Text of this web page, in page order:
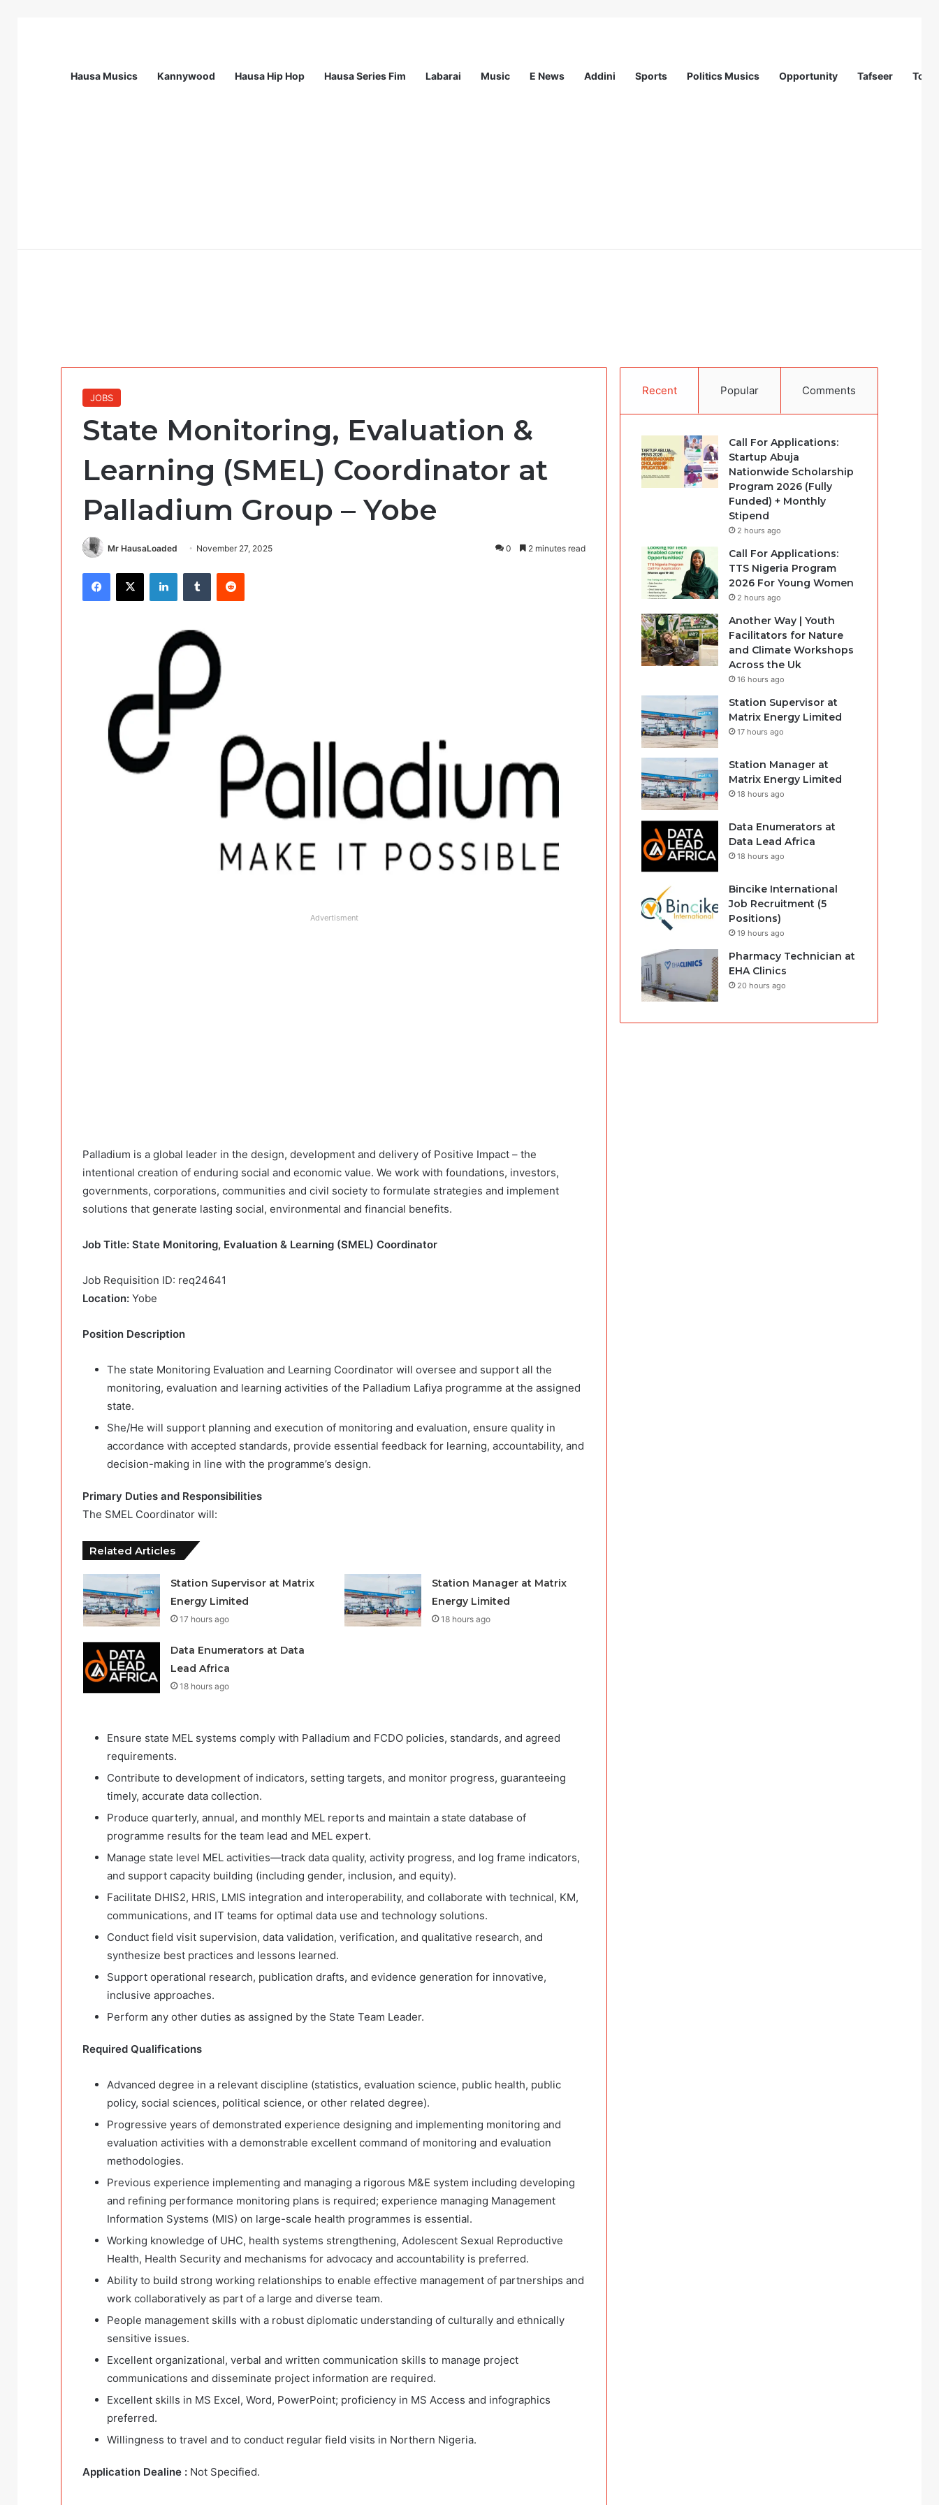
Hausa Musics Kannywood Hausa Hip Hop Hausa Series Fim Labarai Music E News Addini Sports Politics Musics Opportunity Tafseer
JOBS
State Monitoring, Evaluation &
Learning (SMEL) Coordinator at
Palladium Group – Yobe
Mr HausaLoaded November 27, 2025 0 2 minutes read
Facebook
X LinkedInTumblr Reddit
Advertisment
Palladium is a global leader in the design, development and delivery of Positive Impact – the
intentional creation of enduring social and economic value. We work with foundations, investors,
governments, corporations, communities and civil society to formulate strategies and implement
solutions that generate lasting social, environmental and financial benefits.
Job Title: State Monitoring, Evaluation & Learning (SMEL) Coordinator
Job Requisition ID: req24641
Location: Yobe
Position Description
The state Monitoring Evaluation and Learning Coordinator will oversee and support all the
monitoring, evaluation and learning activities of the Palladium Lafiya programme at the assigned
state.
She/He will support planning and execution of monitoring and evaluation, ensure quality in
accordance with accepted standards, provide essential feedback for learning, accountability, and
decision-making in line with the programme’s design.
Primary Duties and Responsibilities
The SMEL Coordinator will:
Related Articles
Station Supervisor at Matrix
Energy Limited
17 hours ago
Station Manager at Matrix
Energy Limited
18 hours ago
Data Enumerators at Data
Lead Africa
18 hours ago
Ensure state MEL systems comply with Palladium and FCDO policies, standards, and agreed
requirements.
Contribute to development of indicators, setting targets, and monitor progress, guaranteeing
timely, accurate data collection.
Produce quarterly, annual, and monthly MEL reports and maintain a state database of
programme results for the team lead and MEL expert.
Manage state level MEL activities—track data quality, activity progress, and log frame indicators,
and support capacity building (including gender, inclusion, and equity).
Facilitate DHIS2, HRIS, LMIS integration and interoperability, and collaborate with technical, KM,
communications, and IT teams for optimal data use and technology solutions.
Conduct field visit supervision, data validation, verification, and qualitative research, and
synthesize best practices and lessons learned.
Support operational research, publication drafts, and evidence generation for innovative,
inclusive approaches.
Perform any other duties as assigned by the State Team Leader.
Required Qualifications
Advanced degree in a relevant discipline (statistics, evaluation science, public health, public
policy, social sciences, political science, or other related degree).
Progressive years of demonstrated experience designing and implementing monitoring and
evaluation activities with a demonstrable excellent command of monitoring and evaluation
methodologies.
Previous experience implementing and managing a rigorous M&E system including developing
and refining performance monitoring plans is required; experience managing Management
Information Systems (MIS) on large-scale health programmes is essential.
Working knowledge of UHC, health systems strengthening, Adolescent Sexual Reproductive
Health, Health Security and mechanisms for advocacy and accountability is preferred.
Ability to build strong working relationships to enable effective management of partnerships and
work collaboratively as part of a large and diverse team.
People management skills with a robust diplomatic understanding of culturally and ethnically
sensitive issues.
Excellent organizational, verbal and written communication skills to manage project
communications and disseminate project information are required.
Excellent skills in MS Excel, Word, PowerPoint; proficiency in MS Access and infographics
preferred.
Willingness to travel and to conduct regular field visits in Northern Nigeria.
Application Dealine : Not Specified.
Recent Popular Comments
Call For Applications:
Startup Abuja
Nationwide Scholarship
Program 2026 (Fully
Funded) + Monthly
Stipend
2 hours ago
Call For Applications:
TTS Nigeria Program
2026 For Young Women
2 hours ago
Another Way | Youth
Facilitators for Nature
and Climate Workshops
Across the Uk
16 hours ago
Station Supervisor at
Matrix Energy Limited
17 hours ago
Station Manager at
Matrix Energy Limited
18 hours ago
Data Enumerators at
Data Lead Africa
18 hours ago
Bincike International
Job Recruitment (5
Positions)
19 hours ago
Pharmacy Technician at
EHA Clinics
20 hours ago